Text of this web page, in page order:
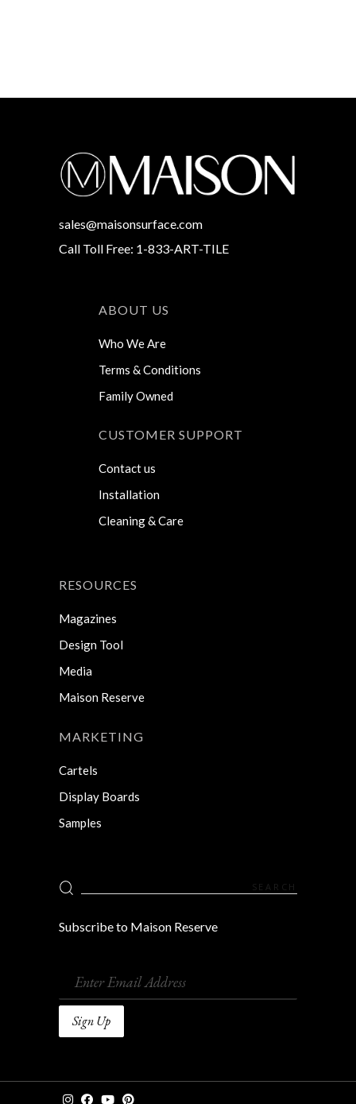
sales@maisonsurface.com
Call Toll Free: 1-833-ART-TILE
ABOUT US
Who We Are
Terms & Conditions
Family Owned
CUSTOMER SUPPORT
Contact us
Installation
Cleaning & Care
RESOURCES
Magazines
Design Tool
Media
Maison Reserve
MARKETING
Cartels
Display Boards
Samples
Search
for:
Subscribe to Maison Reserve